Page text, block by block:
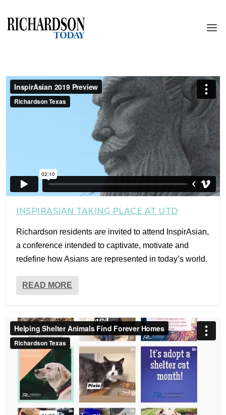
INSPIRASIAN TAKING PLACE AT UTD
Richardson residents are invited to attend InspirAsian,
a conference intended to captivate, motivate and
redefine how Asians are represented in today’s world.
READ MORE